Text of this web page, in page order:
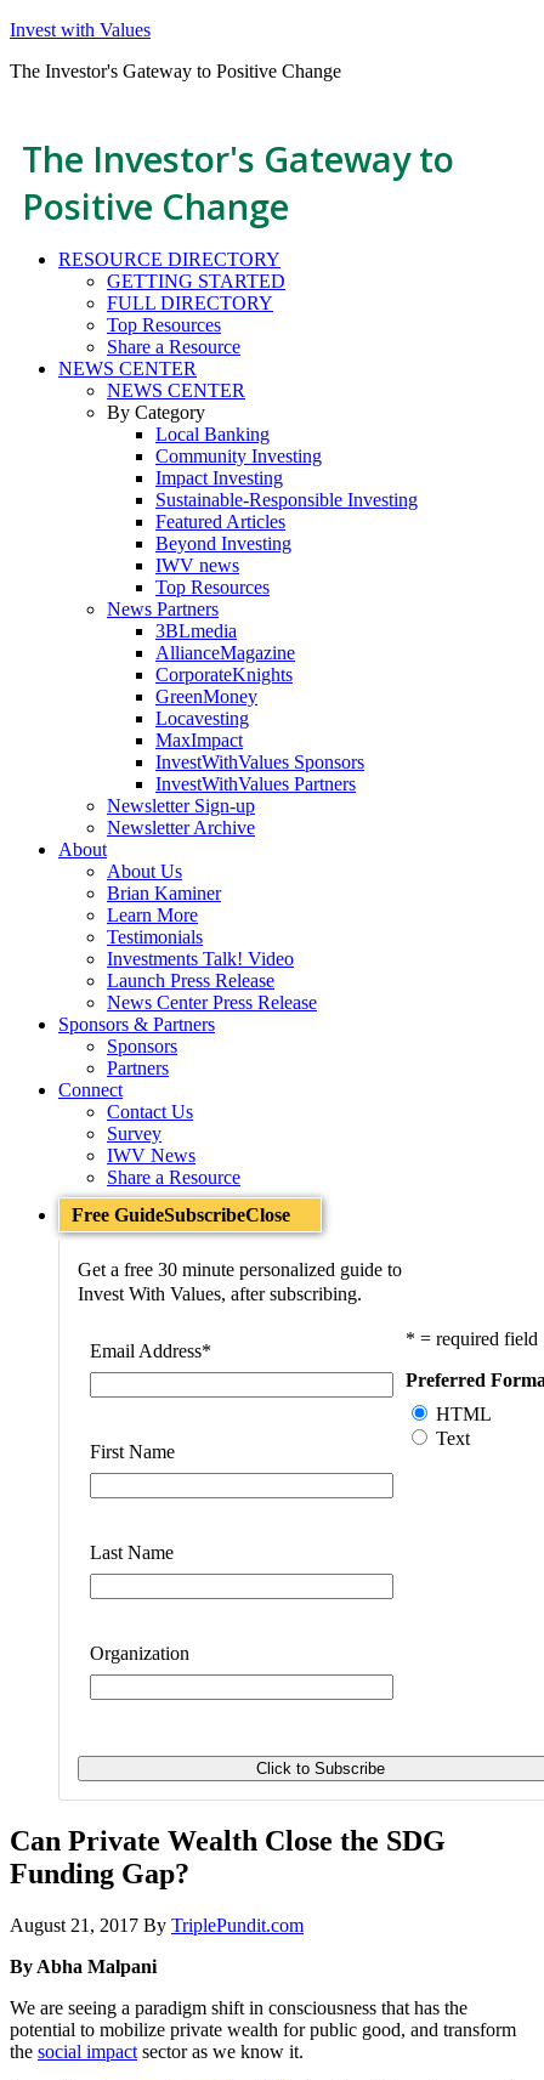
Invest with Values
The Investor's Gateway to Positive Change
The Investor's Gateway to
Positive Change
RESOURCE DIRECTORY
GETTING STARTED
FULL DIRECTORY
Top Resources
Share a Resource
NEWS CENTER
NEWS CENTER
By Category
Local Banking
Community Investing
Impact Investing
Sustainable-Responsible Investing
Featured Articles
Beyond Investing
IWV news
Top Resources
News Partners
3BLmedia
AllianceMagazine
CorporateKnights
GreenMoney
Locavesting
MaxImpact
InvestWithValues Sponsors
InvestWithValues Partners
Newsletter Sign-up
Newsletter Archive
About
About Us
Brian Kaminer
Learn More
Testimonials
Investments Talk! Video
Launch Press Release
News Center Press Release
Sponsors & Partners
Sponsors
Partners
Connect
Contact Us
Survey
IWV News
Share a Resource
Free GuideSubscribeClose
Get a free 30 minute personalized guide to
Invest With Values, after subscribing.
Email Address*
First Name
Last Name
Organization
* = required field
Preferred
HTML
Text
Can Private Wealth Close the SDG
Funding Gap?
August 21, 2017 By TriplePundit.com
By Abha Malpani
We are seeing a paradigm shift in consciousness that has the
potential to mobilize private wealth for public good, and transform
the social impact sector as we know it.